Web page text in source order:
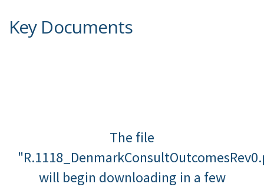
Key Documents
The file
will begin downloading in a few